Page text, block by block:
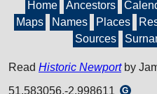
Home Ancestors
Maps
Names Places
Sources
Read Historic Newportby
51.583056,-2.998611
G